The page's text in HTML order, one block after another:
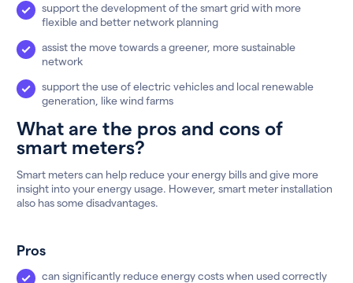
support the development of the smart grid with more
flexible and better network planning
assist the move towards a greener, more sustainable
network
support the use of electric vehicles and local renewable
generation, like wind farms
What are the pros and cons of
smart meters?
Smart meters can help reduce your energy bills and give more
insight into your energy usage. However, smart meter installation
also has some disadvantages.
Pros
can significantly reduce energy costs when used correctly